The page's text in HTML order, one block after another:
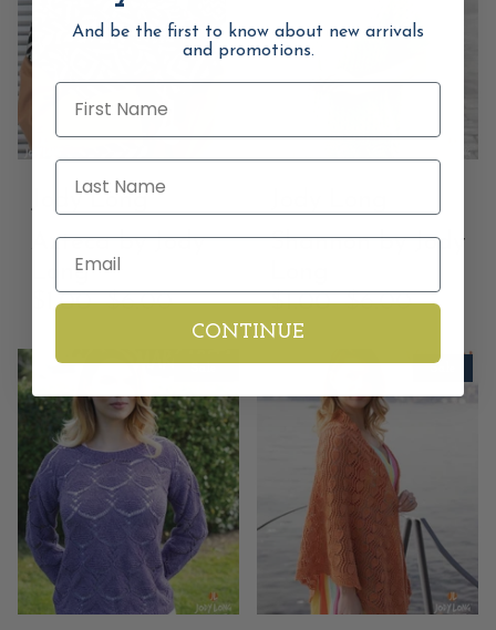
Jody Long
Azteca by Jody
Long
$1.00 $6.00
Shannon by Jody
$1.00 $6.00
And be the first to know about new arrivals
and promotions.
First Name
Last Name
Email
CONTINUE